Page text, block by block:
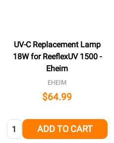
UV-C Replacement Lamp
18W for ReeflexUV 1500 -
Eheim
EHEIM
$64.99
Quantity: ADD TO CART